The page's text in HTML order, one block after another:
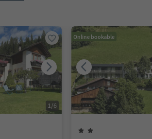
1/6
Online bookable